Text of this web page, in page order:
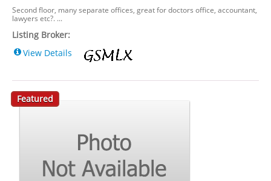
Second floor, many separate offices, great for doctors office, accountant,
lawyers etc?. ...
Listing Broker:
View Details
Featured